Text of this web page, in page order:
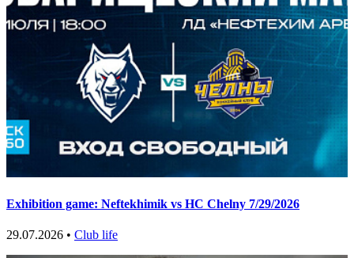
Exhibition game: Neftekhimik vs HC Chelny 7/29/2026
29.07.2026 • Club life